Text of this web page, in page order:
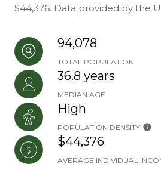
$44,376. Data provided by the
94,078
TOTAL POPULATION
36.8 years
MEDIAN AGE
High
POPULATION DENSITY
$44,376
AVERAGE INDIVIDUAL